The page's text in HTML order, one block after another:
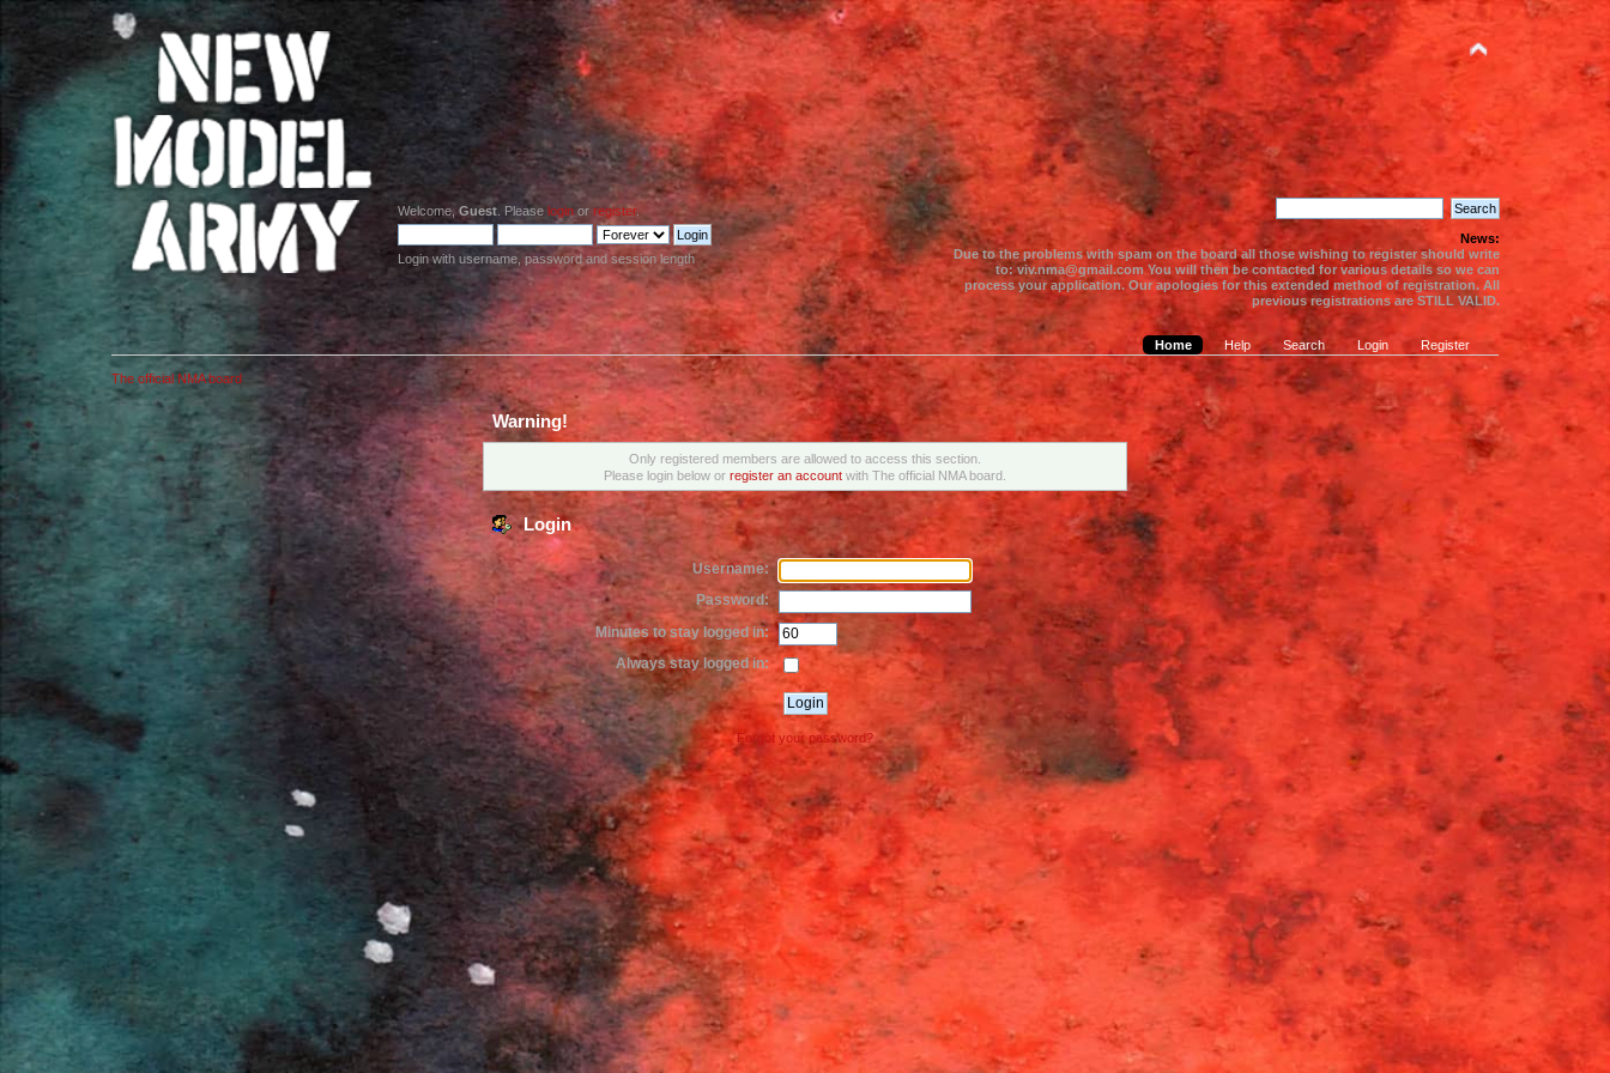
Welcome,Guest . Pleaselogin orregister.
Login with username, password and session length
News:
Due to the problems with spam on the board all those wishing to register should write
to: viv.nma@gmail.com You will then be contacted for various details so we can
process your application. Our apologies for this extended method of registration. All
previous registrations are STILL VALID.
Home Help Search Login Register
The official NMA board
Warning!
Only registered members are allowed to access this section.
Please login below or register an account with The official NMA board.
Login
Username:
Password:
Minutes to stay logged in:
Always stay logged in:
Forgot your password?